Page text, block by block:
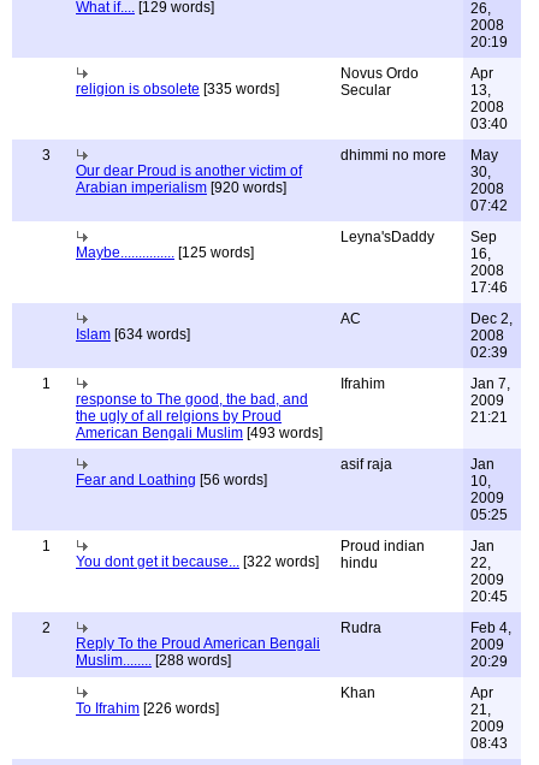
What if.... [129 words]
26,
2008
20:19
religion is obsolete [335 words]
Novus Ordo
Secular
Apr
13,
2008
03:40
3
Our dear Proud is another victim of
Arabian imperialism [920 words]
dhimmi no more
May
30,
2008
07:42
Maybe............... [125 words]
Leyna'sDaddy
Sep
16,
2008
17:46
Islam [634 words]
AC
Dec 2,
2008
02:39
1
response to The good, the bad, and
the ugly of all relgions by Proud
American Bengali Muslim [493 words]
Ifrahim
Jan 7,
2009
21:21
Fear and Loathing [56 words]
asif raja
Jan
10,
2009
05:25
1
You dont get it because... [322 words]
Proud indian
hindu
Jan
22,
2009
20:45
2
Reply To the Proud American Bengali
Muslim........ [288 words]
Rudra
Feb 4,
2009
20:29
To Ifrahim [226 words]
Khan
Apr
21,
2009
08:43